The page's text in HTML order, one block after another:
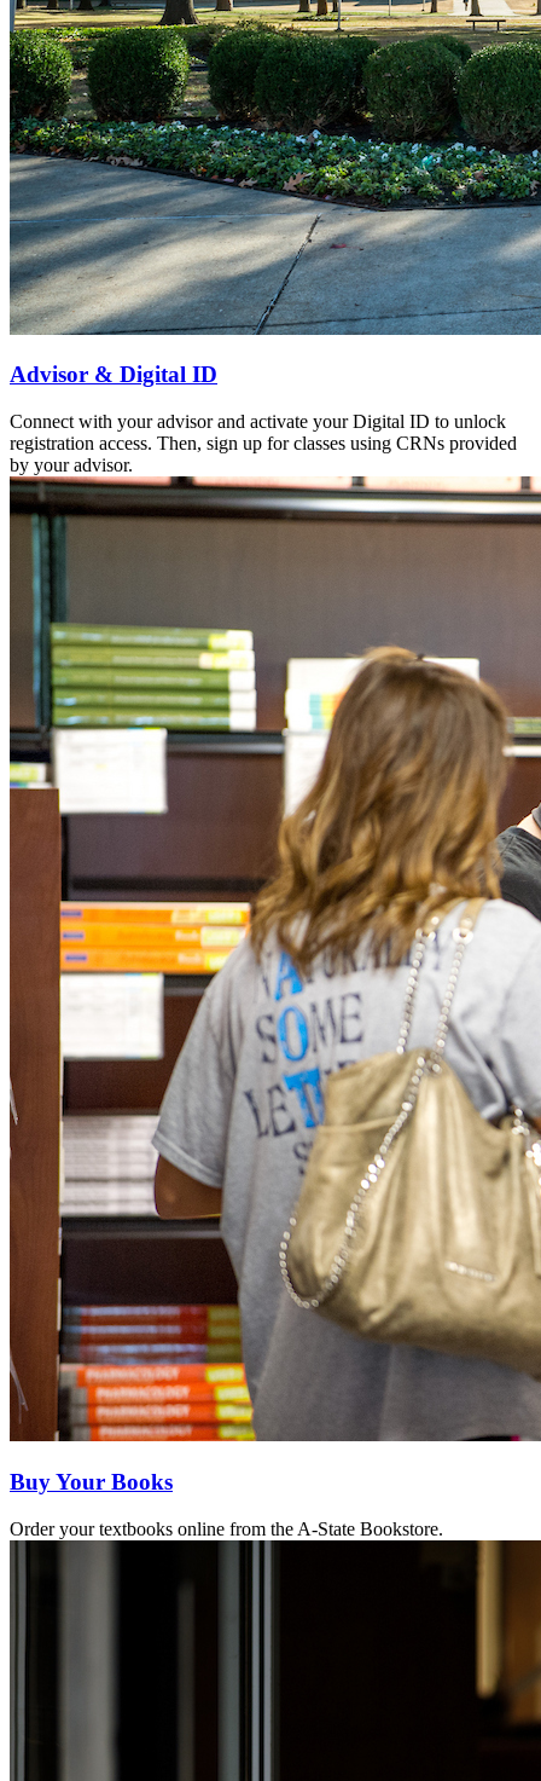
Advisor & Digital ID
Connect with your advisor and activate your Digital ID to unlock
registration access. Then, sign up for classes using CRNs provided
by your advisor.
Buy Your Books
Order your textbooks online from the A-State Bookstore.